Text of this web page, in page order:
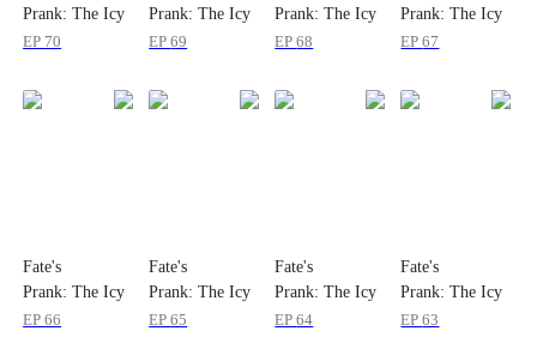
Prank: The Icy
Immortal Is My
EP 70
Prank: The Icy
Immortal Is My
EP69
Prank: The Icy
Immortal Is My
EP68
Prank: The Icy
Immortal Is My
EP67
Fate's
Prank: The Icy
Immortal Is My
EP66
Fate's
Prank: The Icy
Immortal Is My
EP65
Fate's
Prank: The Icy
Immortal Is My
EP64
Fate's
Prank: The Icy
Immortal Is My
EP63